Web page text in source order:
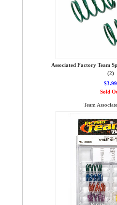
Associated Factory Team
(2)
$3.99
Sold
Team